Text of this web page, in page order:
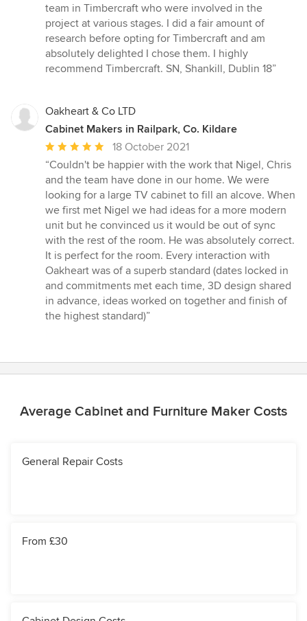
team in Timbercraft who were involved in the
project at various stages. I did a fair amount of
research before opting for Timbercraft and am
absolutely delighted I chose them. I highly
recommend Timbercraft. SN, Shankill, Dublin 18”
Oakheart & Co LTD
Cabinet Makers in Railpark, Co. Kildare
Average
rating:
5
out
of
5
stars
18 October 2021
“Couldn't be happier with the work that Nigel, Chris
and the team have done in our home. We were
looking for a large TV cabinet to fill an alcove. When
we first met Nigel we had ideas for a more modern
unit but he convinced us it would be out of sync
with the rest of the room. He was absolutely correct.
It is perfect for the room. Every interaction with
Oakheart was of a superb standard (dates locked in
and commitments met each time, 3D design shared
in advance, ideas worked on together and finish of
the highest standard)”
Average Cabinet and Furniture Maker Costs
General Repair Costs
From £30